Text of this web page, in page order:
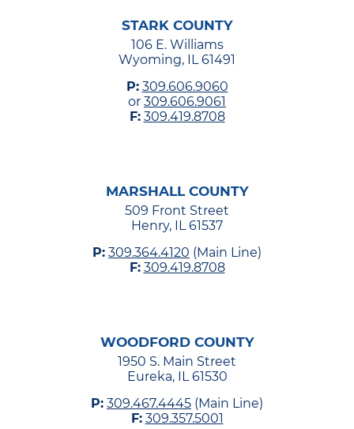
STARK COUNTY
106 E. Williams
Wyoming, IL 61491
P: 309.606.9060
or 309.606.9061
F: 309.419.8708
MARSHALL COUNTY
509 Front Street
Henry, IL 61537
P: 309.364.4120 (Main Line)
F: 309.419.8708
WOODFORD COUNTY
1950 S. Main Street
Eureka, IL 61530
P: 309.467.4445 (Main Line)
F: 309.357.5001